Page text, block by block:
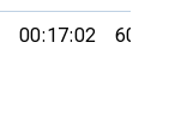
00:17:02 60th